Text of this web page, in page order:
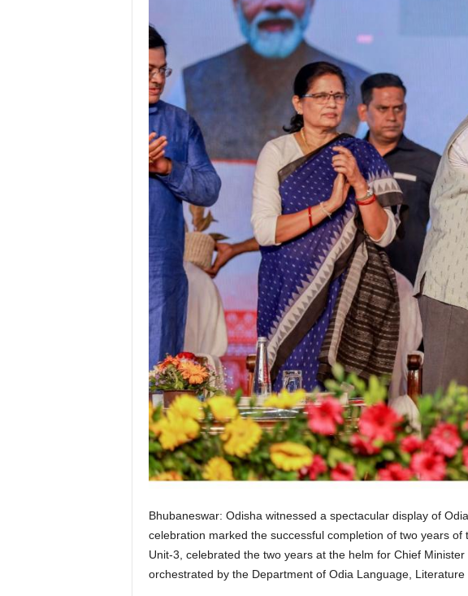
Bhubaneswar: Odisha witnessed a spectacular display of
celebration marked the successful completion of two years
Unit-3, celebrated the two years at the helm for Chief
orchestrated by the Department of Odia Language,